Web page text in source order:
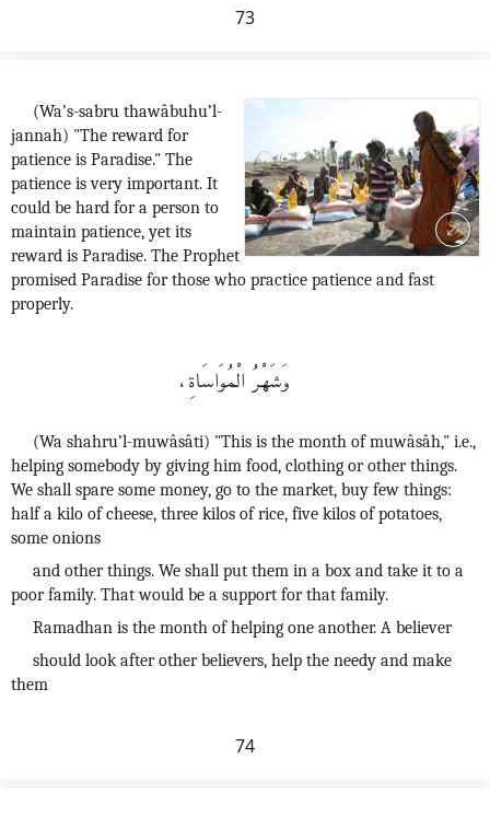
73
(Wa’s-sabru thawâbuhu’l-
jannah) "The reward for
patience is Paradise." The
patience is very important. It
could be hard for a person to
maintain patience, yet its
reward is Paradise. The Prophet
promised Paradise for those who practice patience and fast
properly.
وَشَهْرُ الْمُوَاسَاةِ،
(Wa shahru’l-muwâsâti) "This is the month of muwâsâh," i.e.,
helping somebody by giving him food, clothing or other things.
We shall spare some money, go to the market, buy few things:
half a kilo of cheese, three kilos of rice, five kilos of potatoes,
some onions
and other things. We shall put them in a box and take it to a
poor family. That would be a support for that family.
Ramadhan is the month of helping one another. A believer
should look after other believers, help the needy and make
them
74